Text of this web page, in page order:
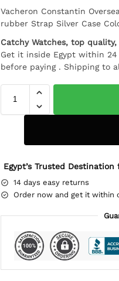
Vacheron Constantin
rubber Strap Silver Case
Catchy Watches, top
Get it inside Egypt within
before paying . Shipping to
Egypt’s Trusted
14 days easy returns
Order now and get it within